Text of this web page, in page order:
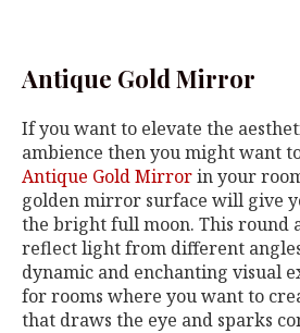
Antique Gold Mirror
If you want to elevate the
ambience then you might want
Antique Gold Mirrorin your
golden mirror surface will give
the bright full moon. This round
reflect light from different
dynamic and enchanting visual
for rooms where you want to
that draws the eye and sparks